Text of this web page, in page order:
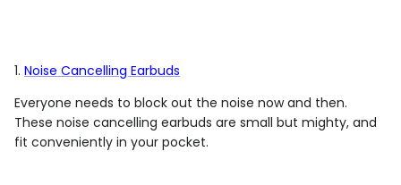
1. Noise Cancelling Earbuds
Everyone needs to block out the noise now and then.
These noise cancelling earbuds are small but mighty, and
fit conveniently in your pocket.